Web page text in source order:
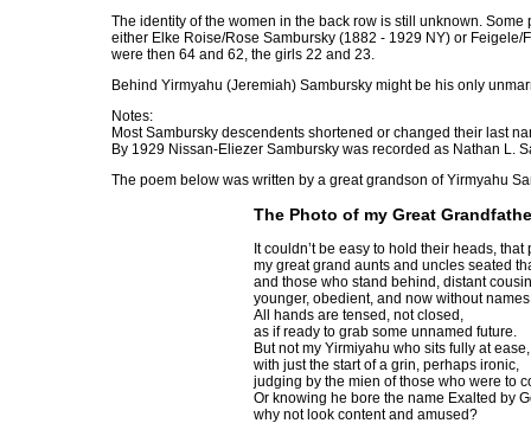
The identity of the women in the back row is still unknown.
either Elke Roise/Rose Sambursky (1882 - 1929 NY) or
were then 64 and 62, the girls 22 and 23.
Behind Yirmyahu (Jeremiah) Sambursky might be his only
Notes:
Most Sambursky descendents shortened or changed their last
By 1929 Nissan-Eliezer Sambursky was recorded as Nathan L.
The poem below was written by a great grandson of Yirmyahu
The Photo of my Great
It couldn’t be easy to hold their heads, that
my great grand aunts and uncles seated
and those who stand behind, distant
younger, obedient, and now without
All hands are tensed, not closed,
as if ready to grab some unnamed future.
But not my Yirmiyahu who sits fully at
with just the start of a grin, perhaps ironic,
judging by the mien of those who were to
Or knowing he bore the name Exalted by
why not look content and amused?